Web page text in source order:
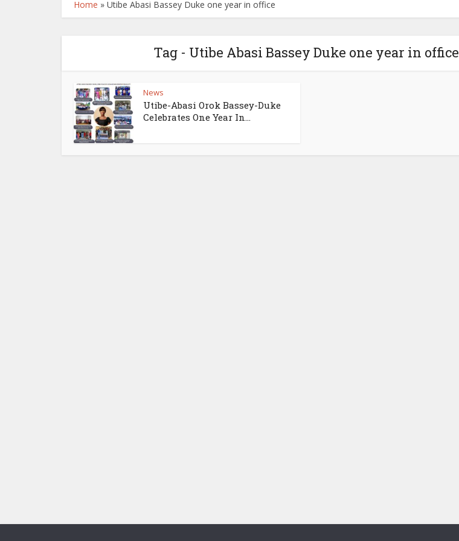
Home » Utibe Abasi Bassey Duke one year in office
Tag - Utibe Abasi Bassey Duke one year in office
News
Utibe-Abasi Orok Bassey-Duke
Celebrates One Year In...